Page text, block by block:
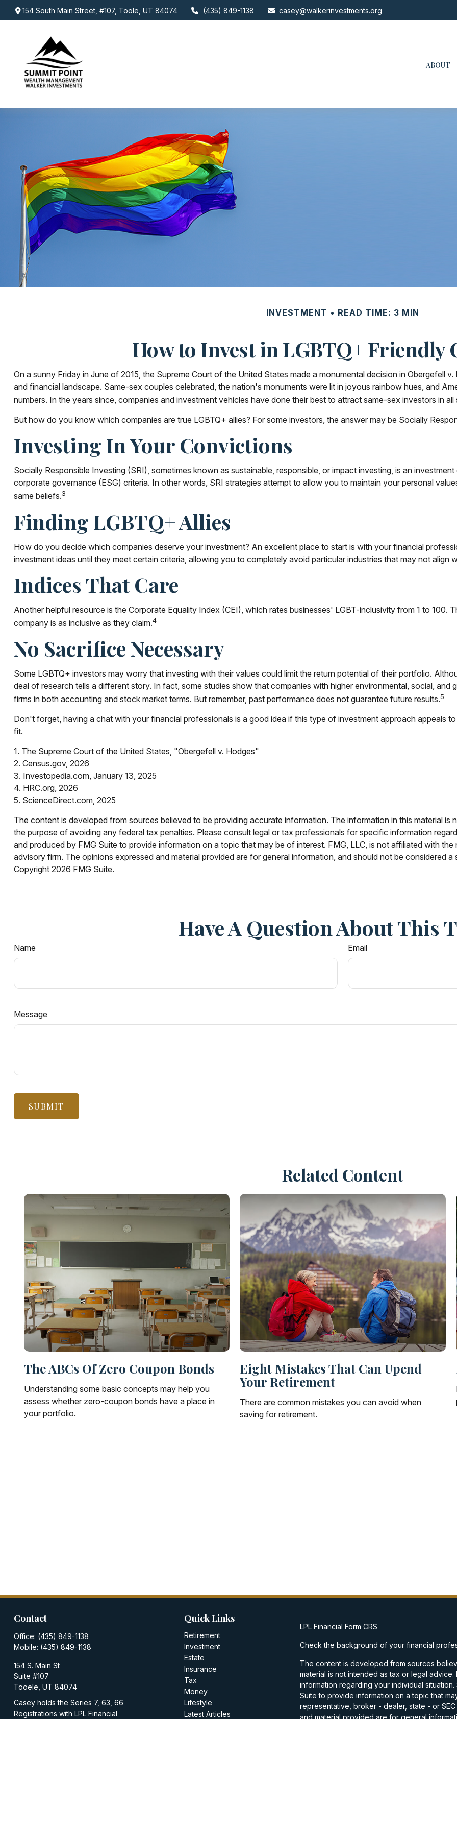
154 South Main Street,#107, Toole, UT 84074 (435) 849-1138 casey@walkerinvestments.org
ABOUT
INVESTMENT READ TIME: 3 MIN
How to Invest in LGBTQ+ Friendly
On a sunny Friday in June of 2015, the Supreme Court of the United States made a monumental decision in Obergefell
and financial landscape. Same-sex couples celebrated, the nation's monuments were lit in joyous rainbow hues, and
numbers. In the years since, companies and investment vehicles have done their best to attract same-sex investors in
But how do you know which companies are true LGBTQ+ allies? For some investors, the answer may be Socially
Investing In Your Convictions
Socially Responsible Investing (SRI), sometimes known as sustainable, responsible, or impact investing, is an
corporate governance (ESG) criteria. In other words, SRI strategies attempt to allow you to maintain your personal
same beliefs.3
Finding LGBTQ+ Allies
How do you decide which companies deserve your investment? An excellent place to start is with your financial
investment ideas until they meet certain criteria, allowing you to completely avoid particular industries that may not align
Indices That Care
Another helpful resource is the Corporate Equality Index (CEI), which rates businesses' LGBT-inclusivity from 1 to 100.
company is as inclusive as they claim.4
No Sacrifice Necessary
Some LGBTQ+ investors may worry that investing with their values could limit the return potential of their portfolio.
deal of research tells a different story. In fact, some studies show that companies with higher environmental, social,
firms in both accounting and stock market terms. But remember, past performance does not guarantee future results.5
Don't forget, having a chat with your financial professionals is a good idea if this type of investment approach appeals
fit.
1. The Supreme Court of the United States, "Obergefell v. Hodges"
2. Census.gov, 2026
3. Investopedia.com, January 13, 2025
4. HRC.org, 2026
5. ScienceDirect.com, 2025
The content is developed from sources believed to be providing accurate information. The information in this material
the purpose of avoiding any federal tax penalties. Please consult legal or tax professionals for specific information
and produced by FMG Suite to provide information on a topic that may be of interest. FMG, LLC, is not affiliated with
advisory firm. The opinions expressed and material provided are for general information, and should not be considered
Copyright 2026 FMG Suite.
Have A Question About This
Name Email
Message
Related Content
The ABCs Of Zero Coupon Bonds
Understanding some basic concepts may help you
assess whether zero-coupon bonds have a place in
your portfolio.
Eight Mistakes That Can Upend
Your Retirement
There are common mistakes you can avoid when
saving for retirement.
Contact
Office: (435) 849-1138
Mobile: (435) 849-1138
154 S. Main St
Suite #107
Tooele, UT 84074
Casey holds the Series 7, 63, 66
Registrations with LPL Financial
Quick Links
Retirement
Investment
Estate
Insurance
Tax
Money
Lifestyle
Latest Articles
LPLFinancial Form CRS
Check the background of your financial
The content is developed from sources
material is not intended as tax or legal
information regarding your individual
Suite to provide information on a topic that
representative, broker - dealer, state - or
and material provided are for general